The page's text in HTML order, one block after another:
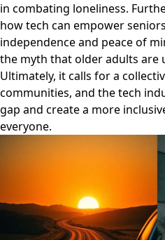
in combating loneliness.
how tech can empower
independence and peace of
the myth that older adults are
Ultimately, it calls for a
communities, and the tech
gap and create a more
everyone.